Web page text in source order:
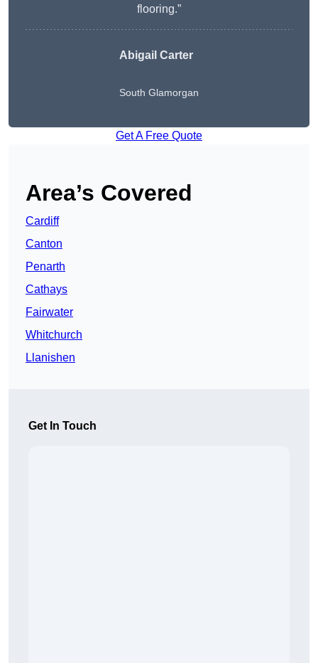
flooring.”
Abigail Carter
South Glamorgan
Get A Free Quote
Area’s Covered
Cardiff
Canton
Penarth
Cathays
Fairwater
Whitchurch
Llanishen
Get In Touch